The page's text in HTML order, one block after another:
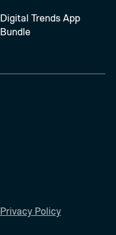
Digital Trends App
Bundle
Privacy Policy